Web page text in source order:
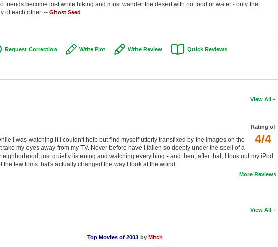
friends become lost while hiking and must wander the desert with no food or water - only the
of each other. -- Ghost Seed
Request Correction Write Plot Write Review Quick Reviews
View All
Rating of
4/4
I was watching it I couldn't help but find myself utterly transfixed by the images on the
my eyes away from my TV. Never before have I fallen so deeply under the spell of a
just quietly listening and watching everything - and then, after that, I took out my iPod
the few films that's actually changed the way I look at the world.
More Reviews
View All
Top Movies of 2003 byMitch